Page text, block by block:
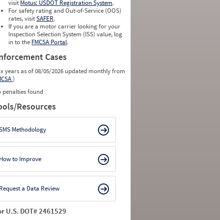
visit Motus: USDOT Registration System.
For safety rating and Out-of-Service (OOS)
rates, visitSAFER.
If you are a motor carrier looking for your
Inspection Selection System (ISS) value, log
in to the FMCSA Portal.
Cases
years as of 08/05/2026 updated monthly from
)
penalties found
Resources
Methodology
to Improve
a Data Review
U.S. DOT# 2461529